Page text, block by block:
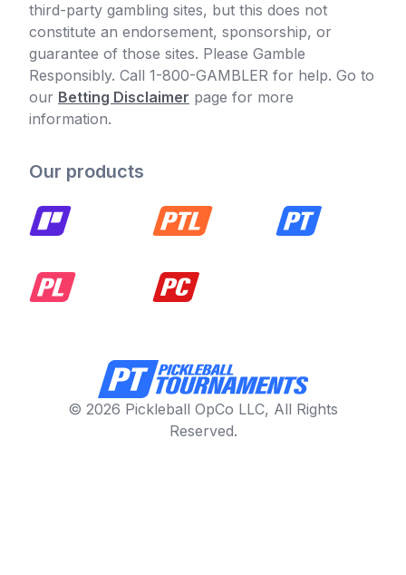
third-party gambling sites, but this does not
constitute an endorsement, sponsorship, or
guarantee of those sites. Please Gamble
Responsibly. Call 1-800-GAMBLER for help. Go to
our Betting Disclaimer page for more
information.
Our products
© 2026 Pickleball OpCo LLC, All Rights
Reserved.